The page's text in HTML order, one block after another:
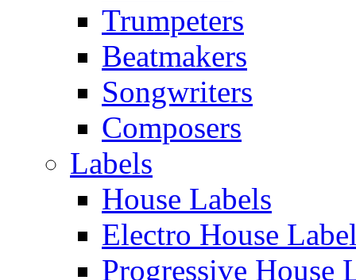
Trumpeters
Beatmakers
Songwriters
Composers
Labels
House Labels
Electro House
Progressive House